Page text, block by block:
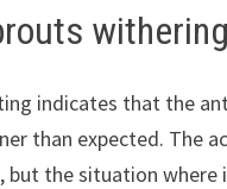
withering
indicates that the
than expected. The
but the situation